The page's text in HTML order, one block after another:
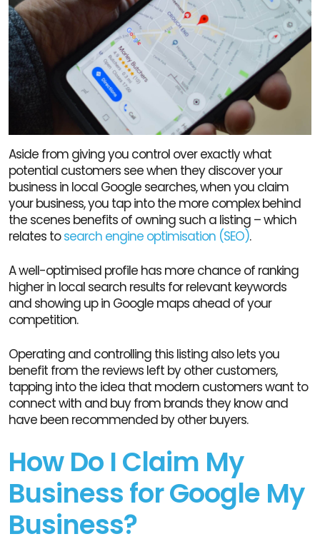
Aside from giving you control over exactly what
potential customers see when they discover your
business in local Google searches, when you claim
your business, you tap into the more complex behind
the scenes benefits of owning such a listing – which
relates tosearch engine optimisation (SEO).
A well-optimised profile has more chance of ranking
higher in local search results for relevant keywords
and showing up in Google maps ahead of your
competition.
Operating and controlling this listing also lets you
benefit from the reviews left by other customers,
tapping into the idea that modern customers want to
connect with and buy from brands they know and
have been recommended by other buyers.
How Do I Claim My
Business for Google My
Business?